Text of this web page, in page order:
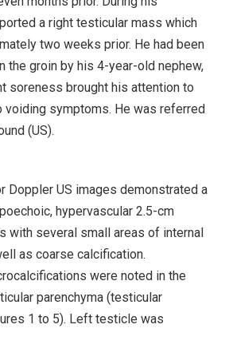
a right testicular mass which
two weeks prior. He had been
the groin by his 4-year-old nephew,
soreness brought his attention to
voiding symptoms. He was referred
(US).
Doppler US images demonstrated a
hypervascular 2.5-cm
with several small areas of internal
as coarse calcification.
were noted in the
parenchyma (testicular
1 to 5). Left testicle was